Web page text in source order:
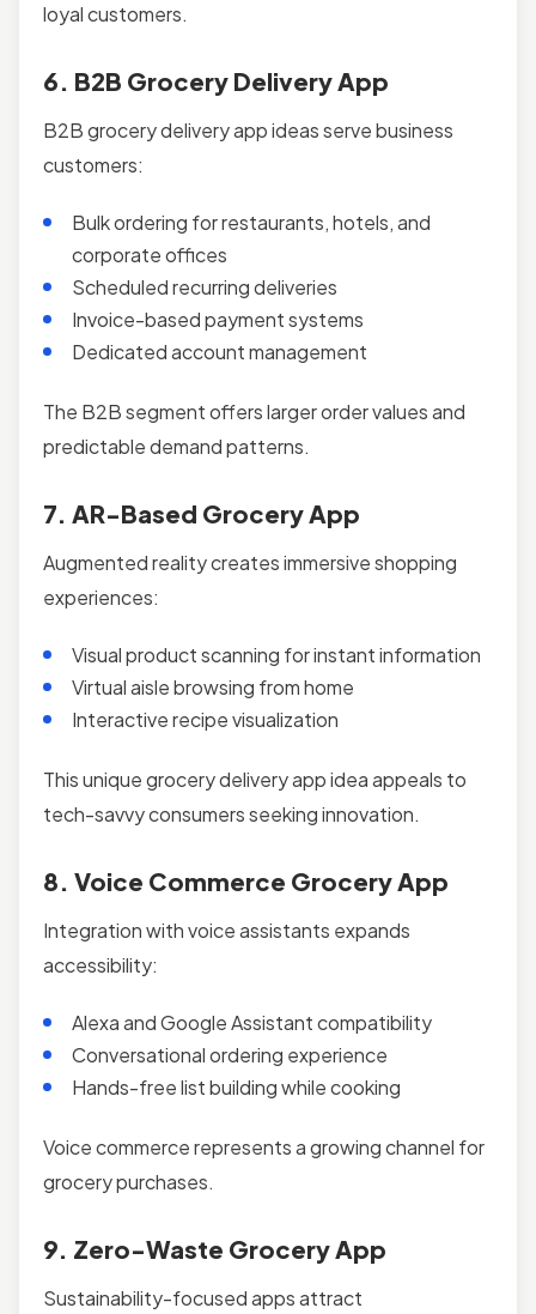
loyal customers.
6. B2B Grocery Delivery App
B2B grocery delivery app ideas serve business
customers:
Bulk ordering for restaurants, hotels, and
corporate offices
Scheduled recurring deliveries
Invoice-based payment systems
Dedicated account management
The B2B segment offers larger order values and
predictable demand patterns.
7. AR-Based Grocery App
Augmented reality creates immersive shopping
experiences:
Visual product scanning for instant information
Virtual aisle browsing from home
Interactive recipe visualization
This unique grocery delivery app idea appeals to
tech-savvy consumers seeking innovation.
8. Voice Commerce Grocery App
Integration with voice assistants expands
accessibility:
Alexa and Google Assistant compatibility
Conversational ordering experience
Hands-free list building while cooking
Voice commerce represents a growing channel for
grocery purchases.
9. Zero-Waste Grocery App
Sustainability-focused apps attract